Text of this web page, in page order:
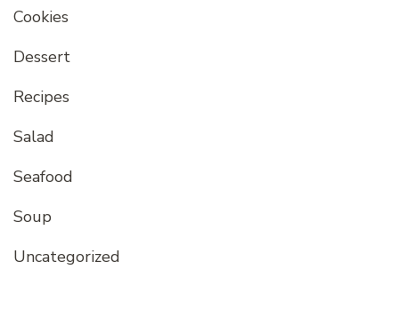
Cookies
Dessert
Recipes
Salad
Seafood
Soup
Uncategorized